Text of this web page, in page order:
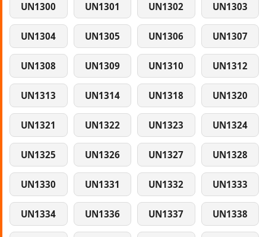
UN1300 UN1301 UN1302 UN1303
UN1304 UN1305 UN1306 UN1307
UN1308 UN1309 UN1310 UN1312
UN1313 UN1314 UN1318 UN1320
UN1321 UN1322 UN1323 UN1324
UN1325 UN1326 UN1327 UN1328
UN1330 UN1331 UN1332 UN1333
UN1334 UN1336 UN1337 UN1338